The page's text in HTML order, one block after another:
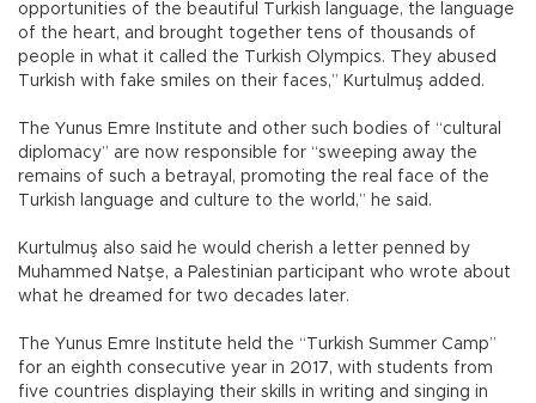
opportunities of the beautiful Turkish language, the language
of the heart, and brought together tens of thousands of
people in what it called the Turkish Olympics. They abused
Turkish with fake smiles on their faces,” Kurtulmuş added.
The Yunus Emre Institute and other such bodies of “cultural
diplomacy” are now responsible for “sweeping away the
remains of such a betrayal, promoting the real face of the
Turkish language and culture to the world,” he said.
Kurtulmuş also said he would cherish a letter penned by
Muhammed Natşe, a Palestinian participant who wrote about
what he dreamed for two decades later.
The Yunus Emre Institute held the “Turkish Summer Camp”
for an eighth consecutive year in 2017, with students from
five countries displaying their skills in writing and singing in